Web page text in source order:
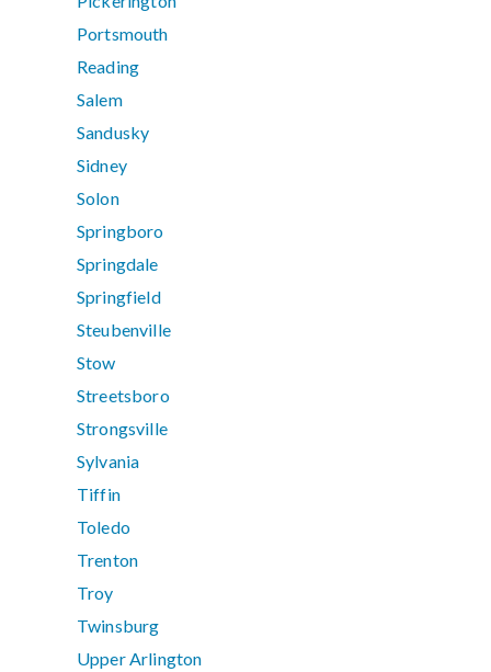
Portsmouth
Reading
Salem
Sandusky
Sidney
Solon
Springboro
Springdale
Springfield
Steubenville
Stow
Streetsboro
Strongsville
Sylvania
Tiffin
Toledo
Trenton
Troy
Twinsburg
Upper Arlington